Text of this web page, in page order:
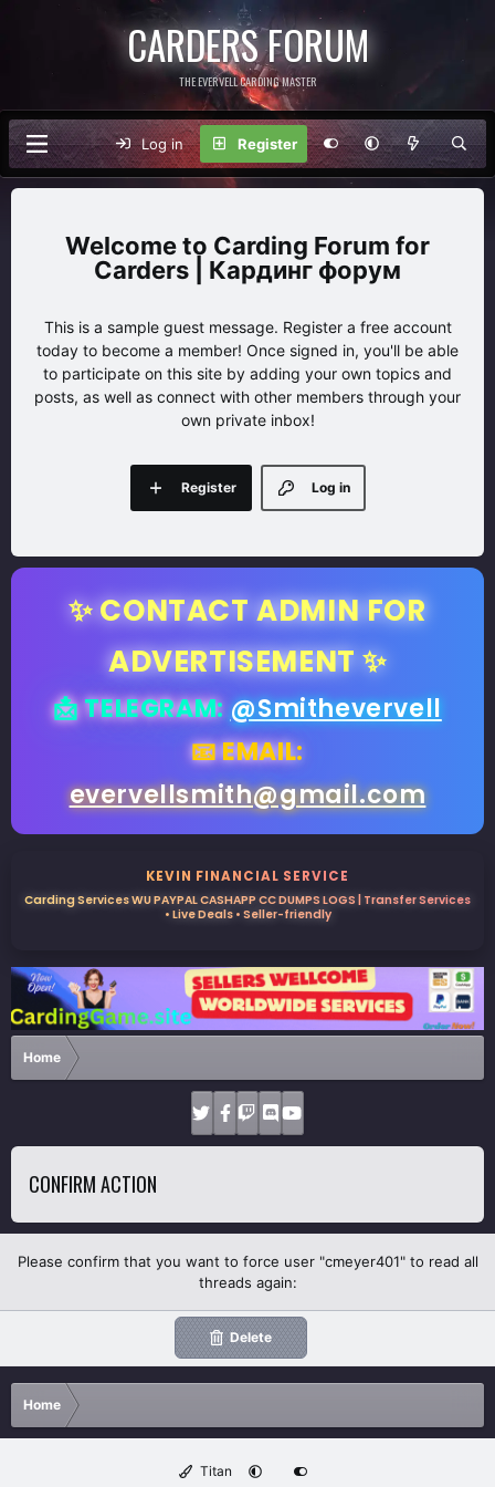
CARDERS FORUM
THE EVERVELL CARDING MASTER
Log in Register
Carding Forum for
Carders | Кардинг форум
This is a sample guest message. Register a free account
today to become a member! Once signed in, you'll be able
to participate on this site by adding your own topics and
posts, as well as connect with other members through your
own private inbox!
Log in
Register
✨ CONTACT ADMIN FOR
ADVERTISEMENT ✨
📩 TELEGRAM: @Smithevervell
📧 EMAIL:
evervellsmith@gmail.com
KEVIN FINANCIAL SERVICE
Carding Services WU PAYPAL CASHAPP CC DUMPS LOGS | Transfer Services
• Live Deals • Seller-friendly
Home
CONFIRM ACTION
Please confirm that you want to force user "cmeyer401" to read all
threads again:
Delete
Home
Titan